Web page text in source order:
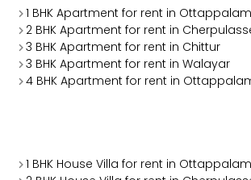
1 BHK Apartment for rent in Ottappalam
2 BHK Apartment for rent in
3 BHK Apartment for rent in Chittur
3 BHK Apartment for rent in Walayar
4 BHK Apartment for rent in
1 BHK House Villa for rent in Ottappalam